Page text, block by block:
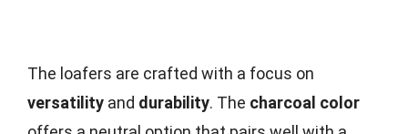
The loafers are crafted with a focus on
versatility and durability. The charcoal color